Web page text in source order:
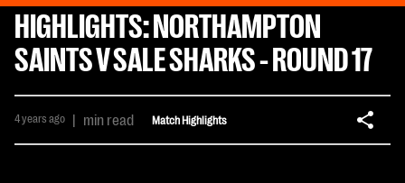
HIGHLIGHTS: NORTHAMPTON
SAINTS V SALE SHARKS - ROUND 17
4 years ago | min read Match Highlights